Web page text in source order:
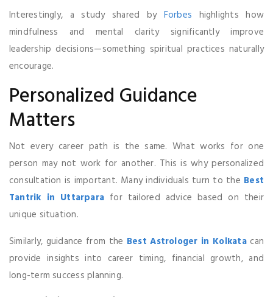
Interestingly, a study shared by Forbes highlights how
mindfulness and mental clarity significantly improve
leadership decisions—something spiritual practices naturally
encourage.
Personalized Guidance
Matters
Not every career path is the same. What works for one
person may not work for another. This is why personalized
consultation is important. Many individuals turn to the Best
Tantrik in Uttarpara for tailored advice based on their
unique situation.
Similarly, guidance from the Best Astrologer in Kolkatacan
provide insights into career timing, financial growth, and
long-term success planning.